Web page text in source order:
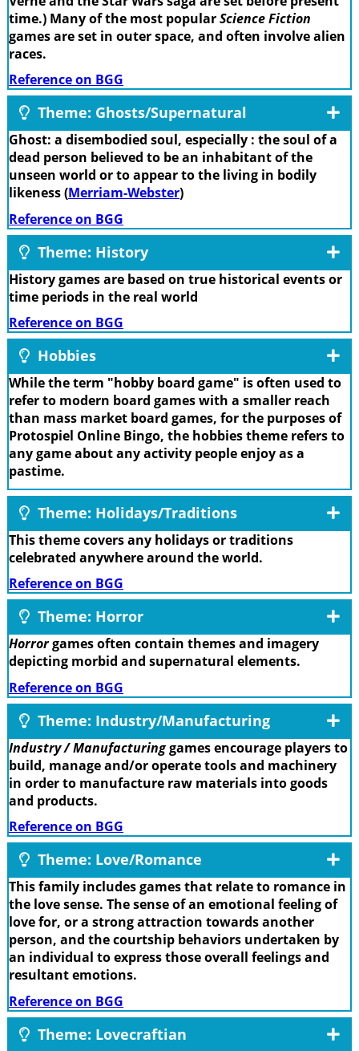
time.) Many of the most popularScience Fiction
games are set in outer space, and often involve alien
races.
Reference on BGG
Theme: Ghosts/Supernatural
Ghost: a disembodied soul, especially : the soul of a
dead person believed to be an inhabitant of the
unseen world or to appear to the living in bodily
likeness (Merriam-Webster)
Reference on BGG
Theme: History
History games are based on true historical events or
time periods in the real world
Reference on BGG
Hobbies
While the term "hobby board game" is often used to
refer to modern board games with a smaller reach
than mass market board games, for the purposes of
Protospiel Online Bingo, the hobbies theme refers to
any game about any activity people enjoy as a
pastime.
Theme: Holidays/Traditions
This theme covers any holidays or traditions
celebrated anywhere around the world.
Reference on BGG
Theme: Horror
Horrorgames often contain themes and imagery
depicting morbid and supernatural elements.
Reference on BGG
Theme: Industry/Manufacturing
Industry / Manufacturinggames encourage players to
build, manage and/or operate tools and machinery
in order to manufacture raw materials into goods
and products.
Reference on BGG
Theme: Love/Romance
This family includes games that relate to romance in
the love sense. The sense of an emotional feeling of
love for, or a strong attraction towards another
person, and the courtship behaviors undertaken by
an individual to express those overall feelings and
resultant emotions.
Reference on BGG
Theme: Lovecraftian